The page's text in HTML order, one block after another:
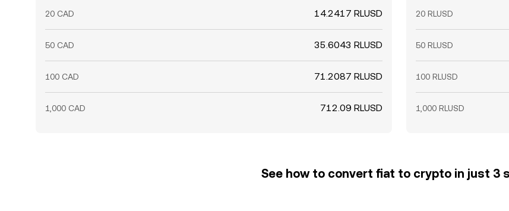
20 CAD 14.2417 RLUSD
50 CAD 35.6043 RLUSD
100 CAD 71.2087 RLUSD
1,000 CAD 712.09 RLUSD
20 RLUSD
50 RLUSD
100 RLUSD
1,000 RLUSD
See how to convert fiat to crypto in just 3